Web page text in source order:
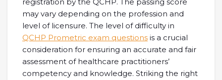
may vary depending on the profession and
level of licensure. The level of difficulty in
QCHP Prometric exam questions is a crucial
consideration for ensuring an accurate and fair
assessment of healthcare practitioners’
competency and knowledge. Striking the right